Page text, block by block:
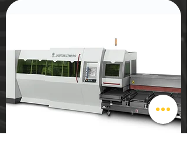
sales@mercurymetalfab.net